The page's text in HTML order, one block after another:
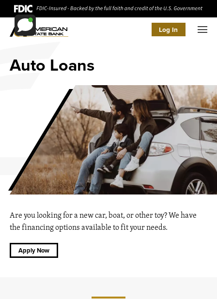
Log In
Auto Loans
Are you looking for a new car, boat, or other toy? We have
the financing options available to fit your needs.
Apply Now